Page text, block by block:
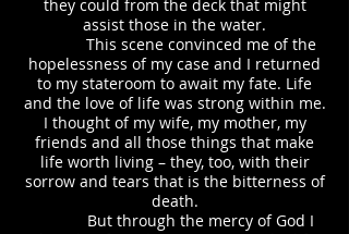
they could from the deck that might
assist those in the water.
This scene convinced me of the
hopelessness of my case and I returned
to my stateroom to await my fate. Life
and the love of life was strong within me.
I thought of my wife, my mother, my
friends and all those things that make
life worth living – they, too, with their
sorrow and tears that is the bitterness of
death.
But through the mercy of God I